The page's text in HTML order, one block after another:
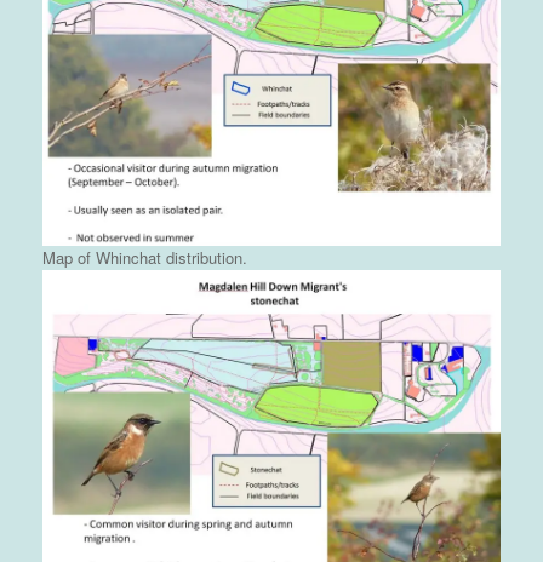
Map of Whinchat distribution.